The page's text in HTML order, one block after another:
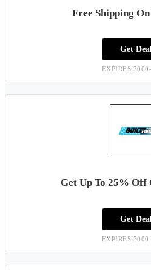
Free Shipping
Get
Get Up To 25% Off
Get Deal